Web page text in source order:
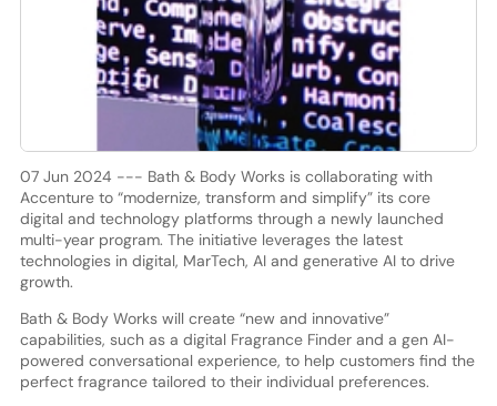
07 Jun 2024 --- Bath & Body Works is collaborating with
Accenture to “modernize, transform and simplify” its core
digital and technology platforms through a newly launched
multi-year program. The initiative leverages the latest
technologies in digital, MarTech, AI and generative AI to drive
growth.
Bath & Body Works will create “new and innovative”
capabilities, such as a digital Fragrance Finder and a gen AI-
powered conversational experience, to help customers find the
perfect fragrance tailored to their individual preferences.